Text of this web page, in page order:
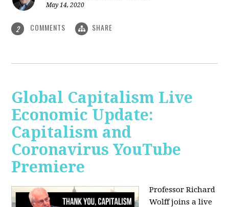
May 14, 2020
2 COMMENTS SHARE
Global Capitalism Live
Economic Update:
Capitalism and
Coronavirus YouTube
Premiere
Professor Richard
Wolff joins a live